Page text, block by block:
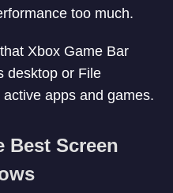
too much.
Xbox Game Bar
desktop or File
apps and games.
Best Screen